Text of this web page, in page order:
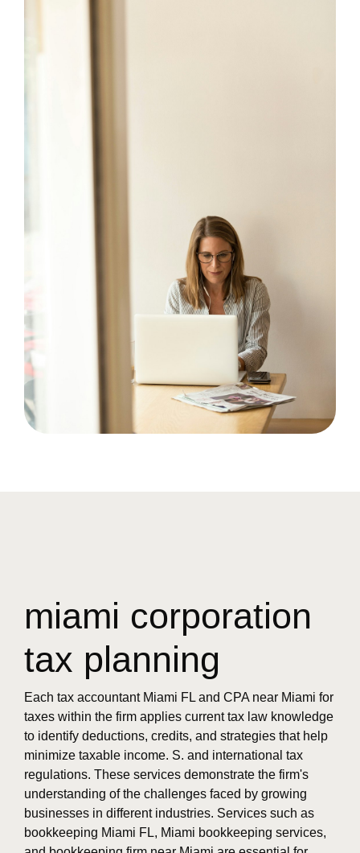
miami corporation
tax planning
Each tax accountant Miami FL and CPA near Miami for
taxes within the firm applies current tax law knowledge
to identify deductions, credits, and strategies that help
minimize taxable income. S. and international tax
regulations. These services demonstrate the firm's
understanding of the challenges faced by growing
businesses in different industries. Services such as
bookkeeping Miami FL, Miami bookkeeping services,